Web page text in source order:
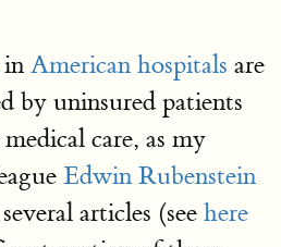
in American hospitals are
by uninsured patients
care, as my
Edwin Rubenstein
articles (see here